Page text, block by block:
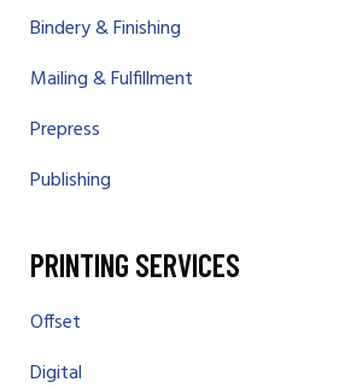
Bindery & Finishing
Mailing & Fulfillment
Prepress
Publishing
PRINTING SERVICES
Offset
Digital